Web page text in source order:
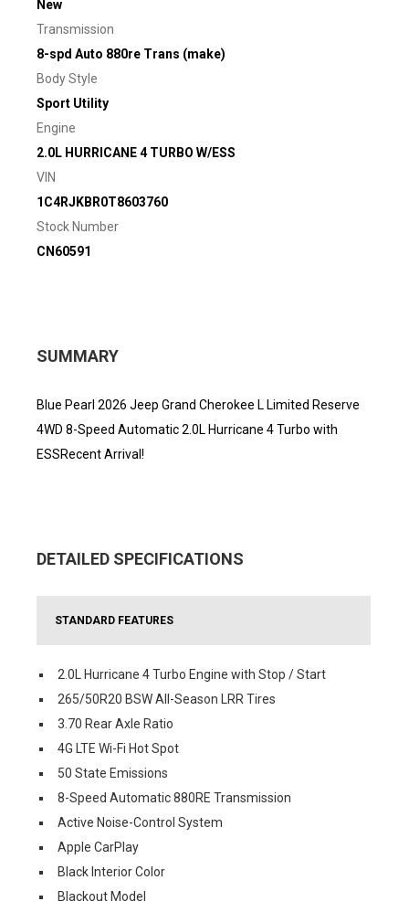
New
Transmission
8-spd Auto 880re Trans (make)
Body Style
Sport Utility
Engine
2.0L HURRICANE 4 TURBO W/ESS
VIN
1C4RJKBR0T8603760
Stock Number
CN60591
SUMMARY
Blue Pearl 2026 Jeep Grand Cherokee L Limited Reserve
4WD 8-Speed Automatic 2.0L Hurricane 4 Turbo with
ESSRecent Arrival!
DETAILED SPECIFICATIONS
STANDARD FEATURES
2.0L Hurricane 4 Turbo Engine with Stop / Start
265/50R20 BSW All-Season LRR Tires
3.70 Rear Axle Ratio
4G LTE Wi-Fi Hot Spot
50 State Emissions
8-Speed Automatic 880RE Transmission
Active Noise-Control System
Apple CarPlay
Black Interior Color
Blackout Model